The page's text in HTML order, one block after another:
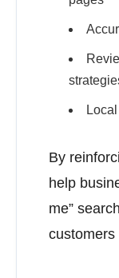
By
help
me”
customers